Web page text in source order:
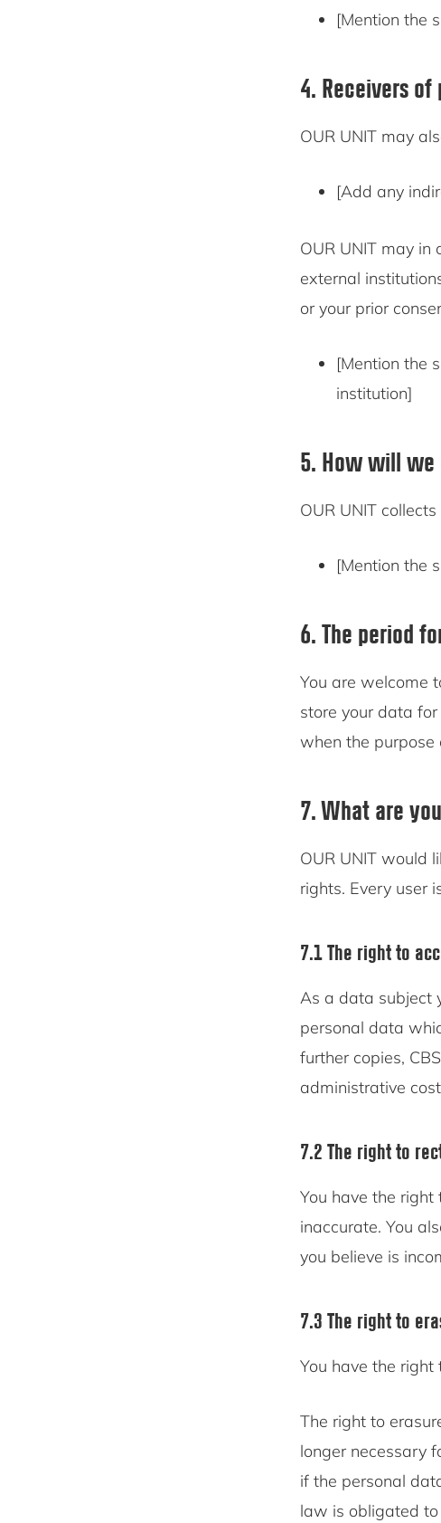
[Mention the
4. Receivers
OUR UNIT may
[Add any
OUR UNIT may
external
or your prior
[Mention the
institution]
5. How will we
OUR UNIT
[Mention the
6. The period
You are welcome
store your data
when the purpose
7. What are
OUR UNIT would
rights. Every user
7.1 The right to
As a data subject
personal data
further copies,
administrative
7.2 The right to
You have the right
inaccurate. You
you believe is
7.3 The right to
You have the
The right to
longer necessary
if the personal
law is obligated